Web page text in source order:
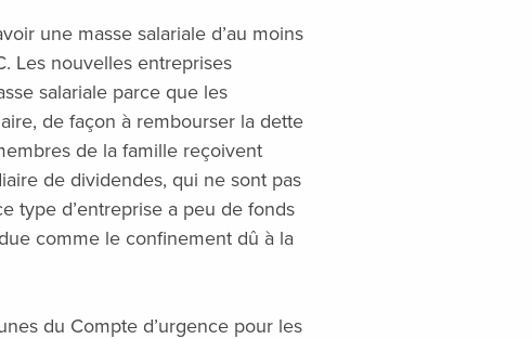
une masse salariale d’au moins
Les nouvelles entreprises
salariale parce que les
de façon à rembourser la dette
de la famille reçoivent
de dividendes, qui ne sont pas
type d’entreprise a peu de fonds
comme le confinement dû à la
du Compte d’urgence pour les